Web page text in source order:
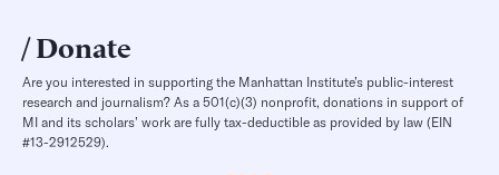
Donate
Are you interested in supporting the Manhattan Institute’s public-interest
research and journalism? As a 501(c)(3) nonprofit, donations in support of
MI and its scholars’ work are fully tax-deductible as provided by law (EIN
#13-2912529).